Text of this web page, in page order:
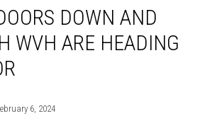
DOWN AND
WVH ARE HEADING
6, 2024